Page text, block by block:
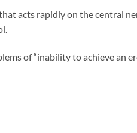
acts rapidly on the central
of “inability to achieve an